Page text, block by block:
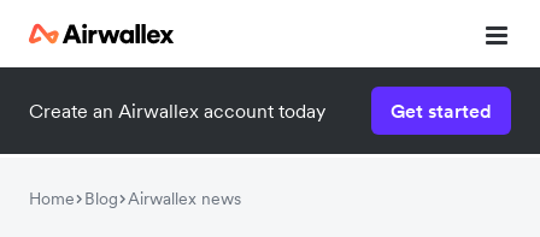
Create an Airwallex account today Get started
Home Blog Airwallex news